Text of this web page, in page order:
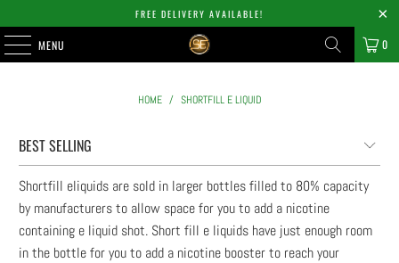
FREE DELIVERY AVAILABLE!
MENU 0
HOME / SHORTFILL E LIQUID
Shortfill eliquids are sold in larger bottles filled to 80% capacity
by manufacturers to allow space for you to add a nicotine
containing e liquid shot. Short fill e liquids have just enough room
in the bottle for you to add a nicotine booster to reach your